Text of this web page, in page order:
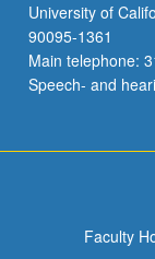
University of
90095-1361
Main telephone:
Speech- and
Faculty